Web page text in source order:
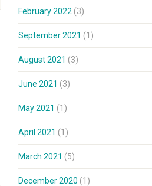
February 2022 (3)
September 2021 (1)
August 2021 (3)
June 2021 (3)
May 2021 (1)
April 2021 (1)
March 2021 (5)
December 2020 (1)